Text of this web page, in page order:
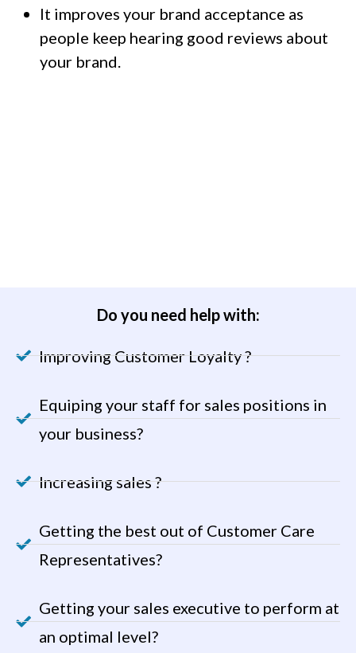
It improves your brand acceptance as
people keep hearing good reviews about
your brand.
Do you need help with:
Improving Customer Loyalty ?
Equiping your staff for sales positions in
your business?
Increasing sales ?
Getting the best out of Customer Care
Representatives?
Getting your sales executive to perform at
an optimal level?